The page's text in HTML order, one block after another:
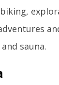
sauna.